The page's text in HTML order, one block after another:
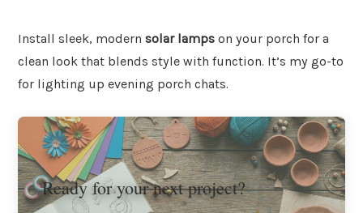
Install sleek, modern solar lamps on your porch for a
clean look that blends style with function. It’s my go-to
for lighting up evening porch chats.
Ready for your next project?